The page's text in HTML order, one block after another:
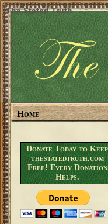
The Stated Truth
Home
Donate Today to Keep
thestatedtruth.com
Free! Every Donation
Helps.